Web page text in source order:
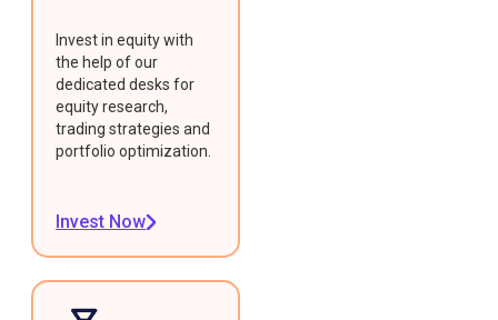
Invest in equity with
the help of our
dedicated desks for
equity research,
trading strategies and
portfolio optimization.
Invest Now